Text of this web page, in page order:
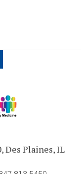
Des Plaines, IL